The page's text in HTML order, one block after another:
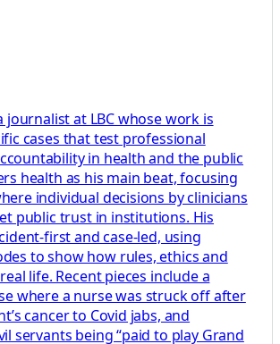
journalist at LBC whose work is
cases that test professional
in health and the public
health as his main beat, focusing
individual decisions by clinicians
public trust in institutions. His
first and case-led, using
to show how rules, ethics and
life. Recent pieces include a
where a nurse was struck off after
cancer to Covid jabs, and
servants being “paid to play Grand